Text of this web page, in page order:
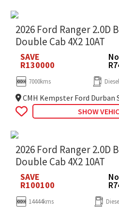
2026 Ford Ranger 2.0D
Double Cab 4X2 10AT
SAVE
R130000
7000kms Diesel
CMH Kempster Ford Durban
SHOW
2026 Ford Ranger 2.0D
Double Cab 4X2 10AT
SAVE
R100100
14444kms